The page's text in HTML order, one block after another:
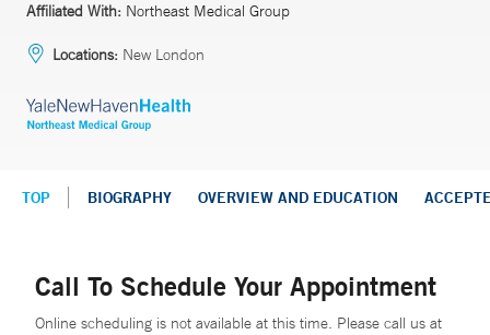
Affiliated With: Northeast Medical Group
Locations: New London
TOP BIOGRAPHY OVERVIEW AND EDUCATION
Call To Schedule Your Appointment
Online scheduling is not available at this time. Please call us at